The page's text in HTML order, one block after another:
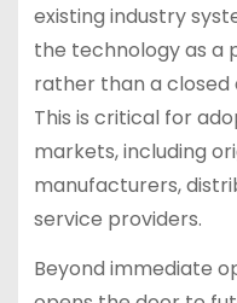
existing industry
the technology as a
rather than a
This is critical for
markets, including
manufacturers,
service providers.
Beyond immediate